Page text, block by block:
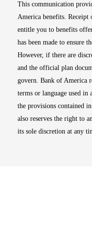
This communication
America benefits. Receipt
entitle you to benefits
has been made to ensure
However, if there are
and the official plan
govern. Bank of America
terms or language used
the provisions contained
also reserves the right to
its sole discretion at any